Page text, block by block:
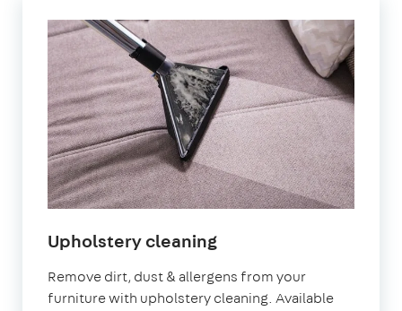
Upholstery cleaningin
Garden
City
Remove dirt, dust & allergens from your
furniture with upholstery cleaning. Available